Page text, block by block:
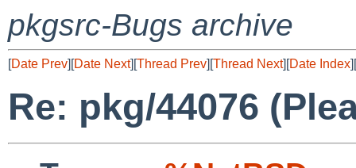
pkgsrc-Bugs archive
[Date Prev][Date Next][Thread Prev][Thread Next][Date Index][
Re: pkg/44076